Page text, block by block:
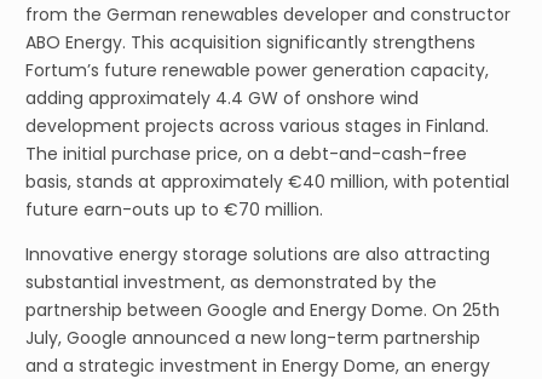
from the German renewables developer and constructor
ABO Energy. This acquisition significantly strengthens
Fortum’s future renewable power generation capacity,
adding approximately 4.4 GW of onshore wind
development projects across various stages in Finland.
The initial purchase price, on a debt-and-cash-free
basis, stands at approximately €40 million, with potential
future earn-outs up to €70 million.
Innovative energy storage solutions are also attracting
substantial investment, as demonstrated by the
partnership between Google and Energy Dome. On 25th
July, Google announced a new long-term partnership
and a strategic investment in Energy Dome, an energy